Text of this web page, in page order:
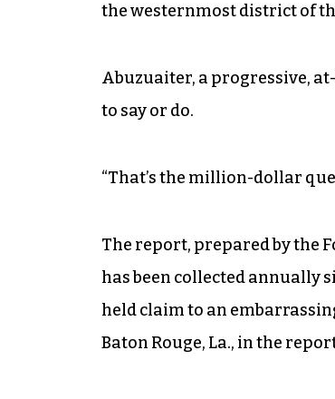
the westernmost district of
Abuzuaiter, a progressive,
to say or do.
“That’s the million-dollar
The report, prepared by the
has been collected annually
held claim to an
Baton Rouge, La., in the